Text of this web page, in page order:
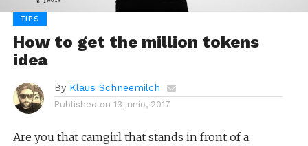
TIPS
How to get the million tokens
idea
By Klaus Schneemilch
Published on 13 junio, 2017
Are you that camgirl that stands in front of a